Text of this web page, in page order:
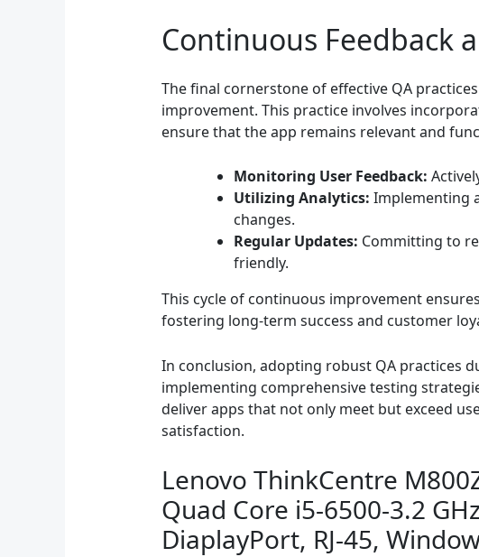
Continuous Feedback
The final cornerstone of effective QA
improvement. This practice involves
ensure that the app remains relevant and
Monitoring User Feedback:
Utilizing Analytics: Implementing
changes.
Regular Updates: Committing to
friendly.
This cycle of continuous improvement
fostering long-term success and customer
In conclusion, adopting robust QA practices
implementing comprehensive testing
deliver apps that not only meet but exceed
satisfaction.
Lenovo ThinkCentre
Quad Core i5-6500-3.2
DiaplayPort, RJ-45,